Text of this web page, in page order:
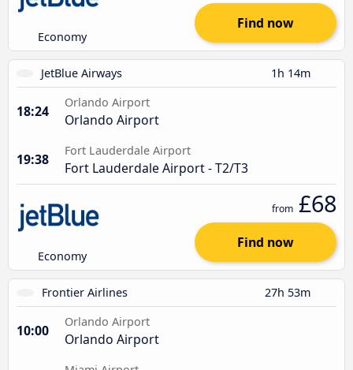
Economy
Find now
JetBlue Airways 1h 14m
18:24
Orlando Airport
Orlando Airport
19:38
Fort Lauderdale Airport
Fort Lauderdale Airport - T2/T3
Economy
from £68
Find now
Frontier Airlines 27h 53m
10:00
Orlando Airport
Orlando Airport